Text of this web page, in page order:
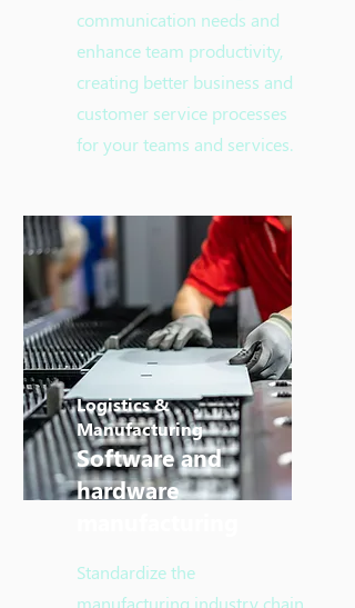
communication needs and
enhance team productivity,
creating better business and
customer service processes
for your teams and services.
Logistics &
Manufacturing
Software and
hardware
Standardize the
manufacturing industry chain,